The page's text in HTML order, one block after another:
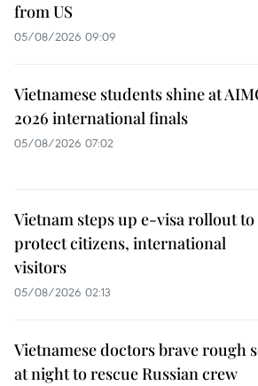
from US
05/08/2026 09:09
Vietnamese students shine at
2026 international finals
05/08/2026 07:02
Vietnam steps up e-visa rollout to
protect citizens, international
visitors
05/08/2026 02:13
Vietnamese doctors brave rough
at night to rescue Russian crew